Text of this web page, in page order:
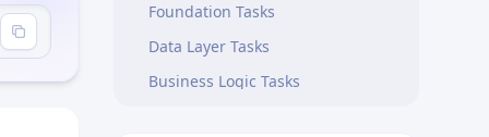
Foundation Tasks
Data Layer Tasks
Business Logic Tasks